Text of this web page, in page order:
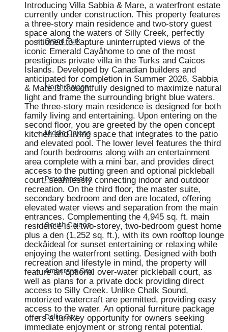
Grand Turk
North Caicos
Middle Caicos
Providenciales
South Caicos
Ambergris Cay
Dellis Cay
Introducing Villa Sabbia & Mare, a waterfront estate
currently under construction. This property features
a three-story main residence and two-story guest
space along the waters of Silly Creek, perfectly
positioned to capture uninterrupted views of the
iconic Emerald Cayâhome to one of the most
prestigious private villa in the Turks and Caicos
Islands. Developed by Canadian builders and
anticipated for completion in Summer 2026, Sabbia
& Mare is thoughtfully designed to maximize natural
light and frame the surrounding bright blue waters.
The three-story main residence is designed for both
family living and entertaining. Upon entering on the
second floor, you are greeted by the open concept
kitchen and living space that integrates to the patio
and elevated pool. The lower level features the third
and fourth bedrooms along with an entertainment
area complete with a mini bar, and provides direct
access to the putting green and optional pickleball
court, seamlessly connecting indoor and outdoor
recreation. On the third floor, the master suite,
secondary bedroom and den are located, offering
elevated water views and separation from the main
entrances. Complementing the 4,945 sq. ft. main
residence is a two-storey, two-bedroom guest home
plus a den (1,252 sq. ft.), with its own rooftop lounge
deckâideal for sunset entertaining or relaxing while
enjoying the waterfront setting. Designed with both
recreation and lifestyle in mind, the property will
feature an optional over-water pickleball court, as
well as plans for a private dock providing direct
access to Silly Creek. Unlike Chalk Sound,
motorized watercraft are permitted, providing easy
access to the water. An optional furniture package
offers a turnkey opportunity for owners seeking
immediate enjoyment or strong rental potential.